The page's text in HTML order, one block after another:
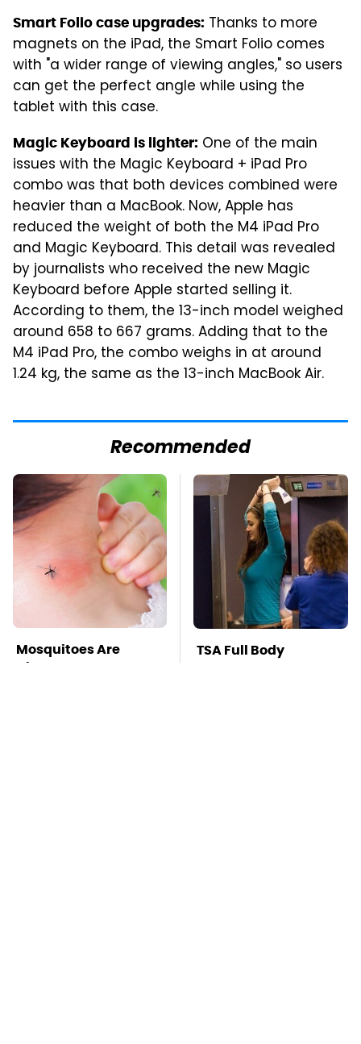
Smart Folio case upgrades: Thanks to more
magnets on the iPad, the Smart Folio comes
with "a wider range of viewing angles," so users
can get the perfect angle while using the
tablet with this case.
Magic Keyboard is lighter: One of the main
issues with the Magic Keyboard + iPad Pro
combo was that both devices combined were
heavier than a MacBook. Now, Apple has
reduced the weight of both the M4 iPad Pro
and Magic Keyboard. This detail was revealed
by journalists who received the new Magic
Keyboard before Apple started selling it.
According to them, the 13-inch model weighed
around 658 to 667 grams. Adding that to the
M4 iPad Pro, the combo weighs in at around
1.24 kg, the same as the 13-inch MacBook Air.
Recommended
Mosquitoes Are
Always Drawn To
TSA Full Body